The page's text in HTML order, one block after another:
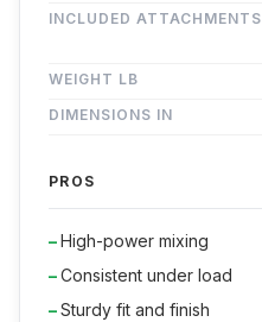
INCLUDED ATTACHMENTS
WEIGHT LB
DIMENSIONS IN
PROS
High-power mixing
Consistent under load
Sturdy fit and finish